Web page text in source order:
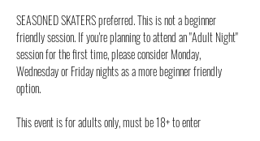
SEASONED SKATERS preferred. This is not a beginner
friendly session. If you're planning to attend an "Adult Night"
session for the first time, please consider Monday,
Wednesday or Friday nights as a more beginner friendly
option.
This event is for adults only, must be 18+ to enter